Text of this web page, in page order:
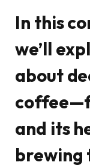
In this
we’ll
about
and its
brewing